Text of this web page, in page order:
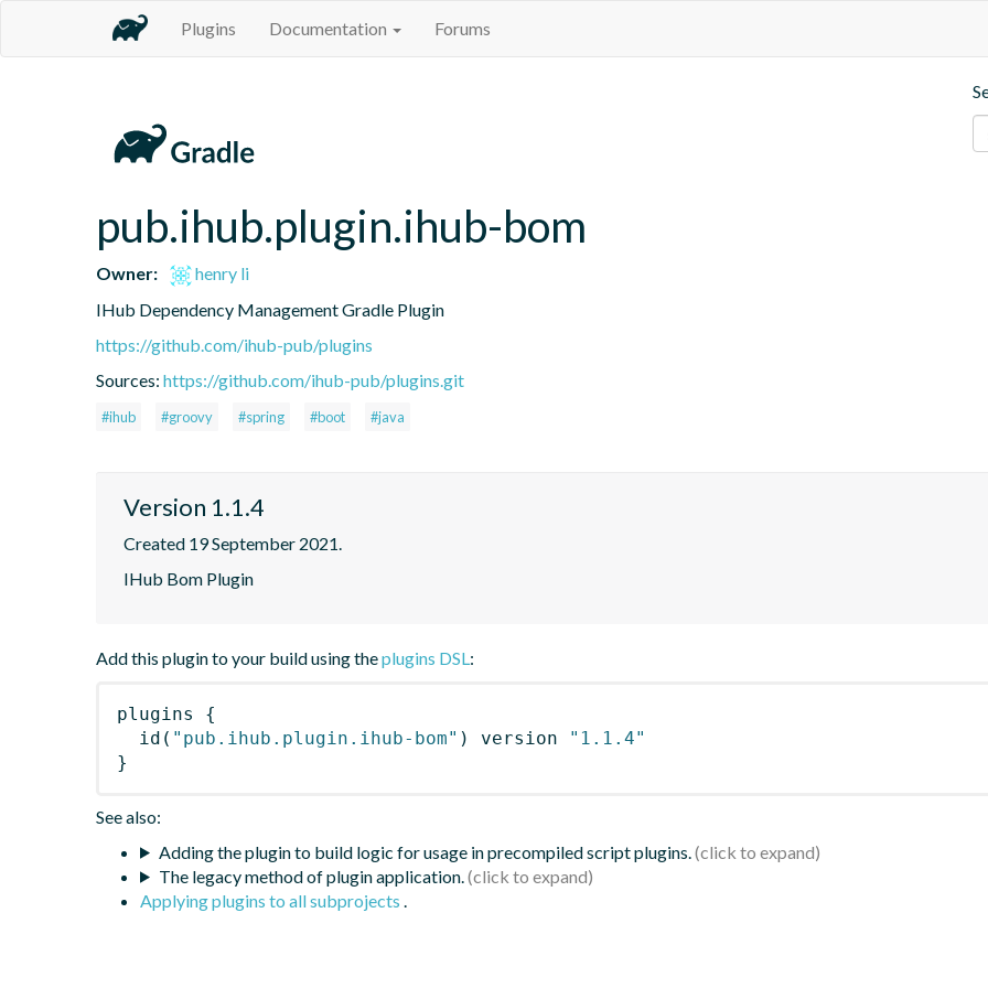
Plugins Documentation Forums
pub.ihub.plugin.ihub-bom
Owner:
henry li
IHub Dependency Management Gradle Plugin
https://github.com/ihub-pub/plugins
Sources: https://github.com/ihub-pub/plugins.git
#ihub #groovy #spring #boot #java
Version 1.1.4
Created 19 September 2021.
IHub Bom Plugin
Add this plugin to your build using theplugins DSL:
plugins
{
id ( "pub.ihub.plugin.ihub-bom" ) version
"1.1.4"
}
See also:
Adding the plugin to build logic for usage in precompiled script plugins.
The legacy method of plugin application.
Applying plugins to all subprojects .